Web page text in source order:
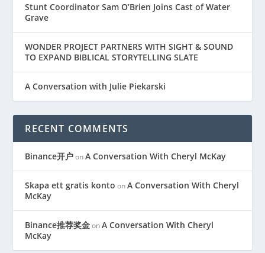
Stunt Coordinator Sam O’Brien Joins Cast of Water
Grave
WONDER PROJECT PARTNERS WITH SIGHT & SOUND
TO EXPAND BIBLICAL STORYTELLING SLATE
A Conversation with Julie Piekarski
RECENT COMMENTS
Binance开户onA Conversation With Cheryl McKay
Skapa ett gratis konto onA Conversation With Cheryl
McKay
Binance推荐奖金onA Conversation With Cheryl
McKay